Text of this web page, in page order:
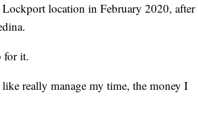
location in February 2020, after
for it.
really manage my time, the money I